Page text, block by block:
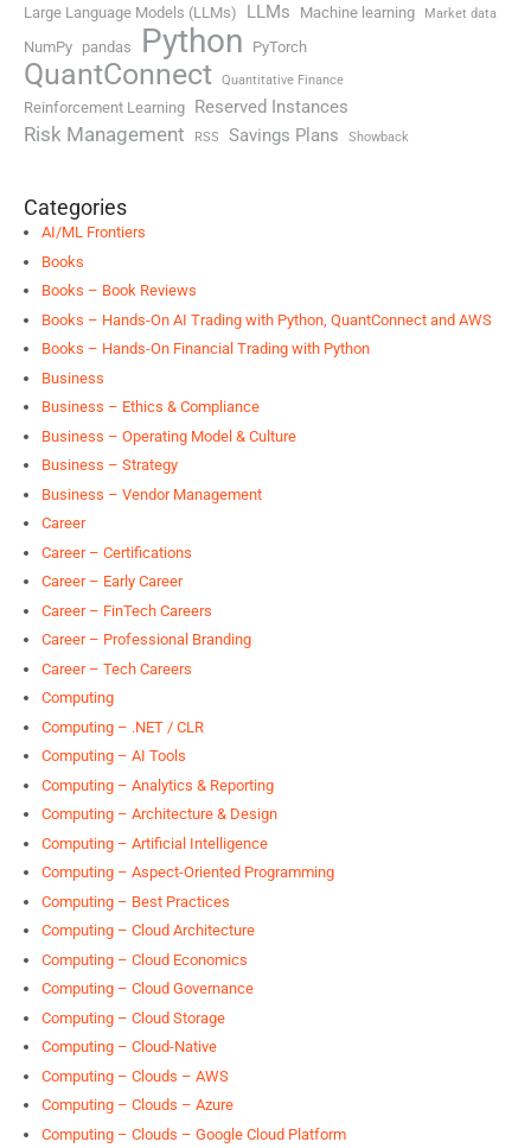
Large Language Models (LLMs) LLMs Machine learning Market data
NumPy pandas Python PyTorch
QuantConnect Quantitative Finance
Reinforcement Learning Reserved Instances
Risk Management RSS Savings Plans Showback
Categories
AI/ML Frontiers
Books
Books – Book Reviews
Books – Hands-On AI Trading with Python, QuantConnect and AWS
Books – Hands-On Financial Trading with Python
Business
Business – Ethics & Compliance
Business – Operating Model & Culture
Business – Strategy
Business – Vendor Management
Career
Career – Certifications
Career – Early Career
Career – FinTech Careers
Career – Professional Branding
Career – Tech Careers
Computing
Computing – .NET / CLR
Computing – AI Tools
Computing – Analytics & Reporting
Computing – Architecture & Design
Computing – Artificial Intelligence
Computing – Aspect-Oriented Programming
Computing – Best Practices
Computing – Cloud Architecture
Computing – Cloud Economics
Computing – Cloud Governance
Computing – Cloud Storage
Computing – Cloud-Native
Computing – Clouds – AWS
Computing – Clouds – Azure
Computing – Clouds – Google Cloud Platform